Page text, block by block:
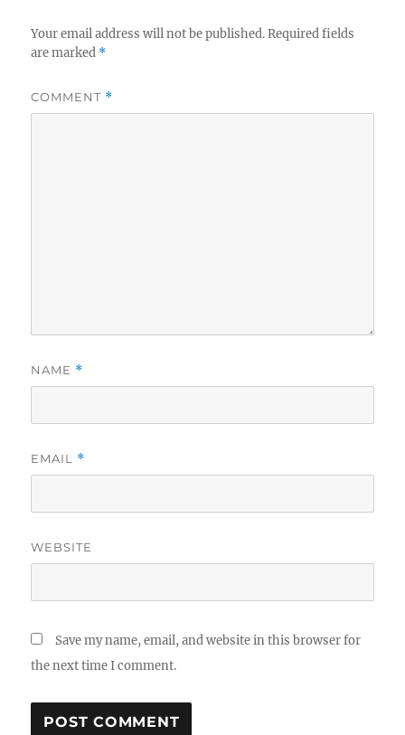
Your email address will not be published. Required fields
are marked *
COMMENT *
NAME *
EMAIL *
WEBSITE
Save my name, email, and website in this browser for
the next time I comment.